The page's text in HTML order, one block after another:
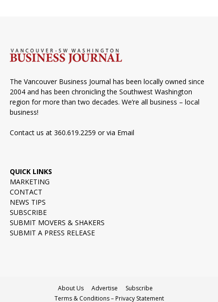
The Vancouver Business Journal has been locally owned since
2004 and has been chronicling the Southwest Washington
region for more than two decades. We’re all business – local
business!
Contact us at 360.619.2259 or via Email
QUICK LINKS
MARKETING
CONTACT
NEWS TIPS
SUBSCRIBE
SUBMIT MOVERS & SHAKERS
SUBMIT A PRESS RELEASE
About Us Advertise
Subscribe
Terms & Conditions – Privacy Statement